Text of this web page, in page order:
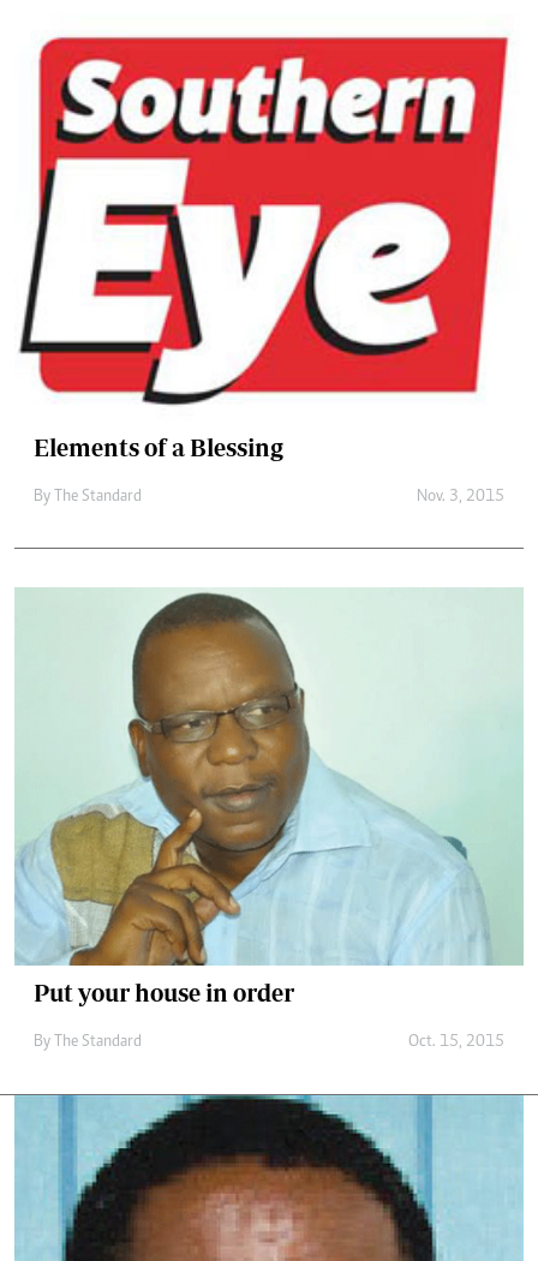
Elements of a Blessing
By The Standard Nov. 3, 2015
Put your house in order
By The Standard Oct. 15, 2015